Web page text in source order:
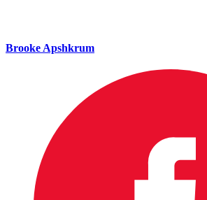
Brooke Apshkrum